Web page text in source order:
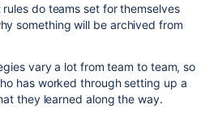
do teams set for themselves
something will be archived from
vary a lot from team to team, so
has worked through setting up a
they learned along the way.